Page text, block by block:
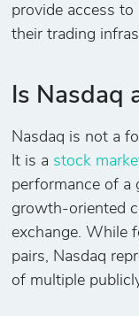
provide access
their trading
Is Nasdaq
Nasdaq is not a
It is a stock
performance of a
growth-oriented
exchange. While
pairs, Nasdaq
of multiple